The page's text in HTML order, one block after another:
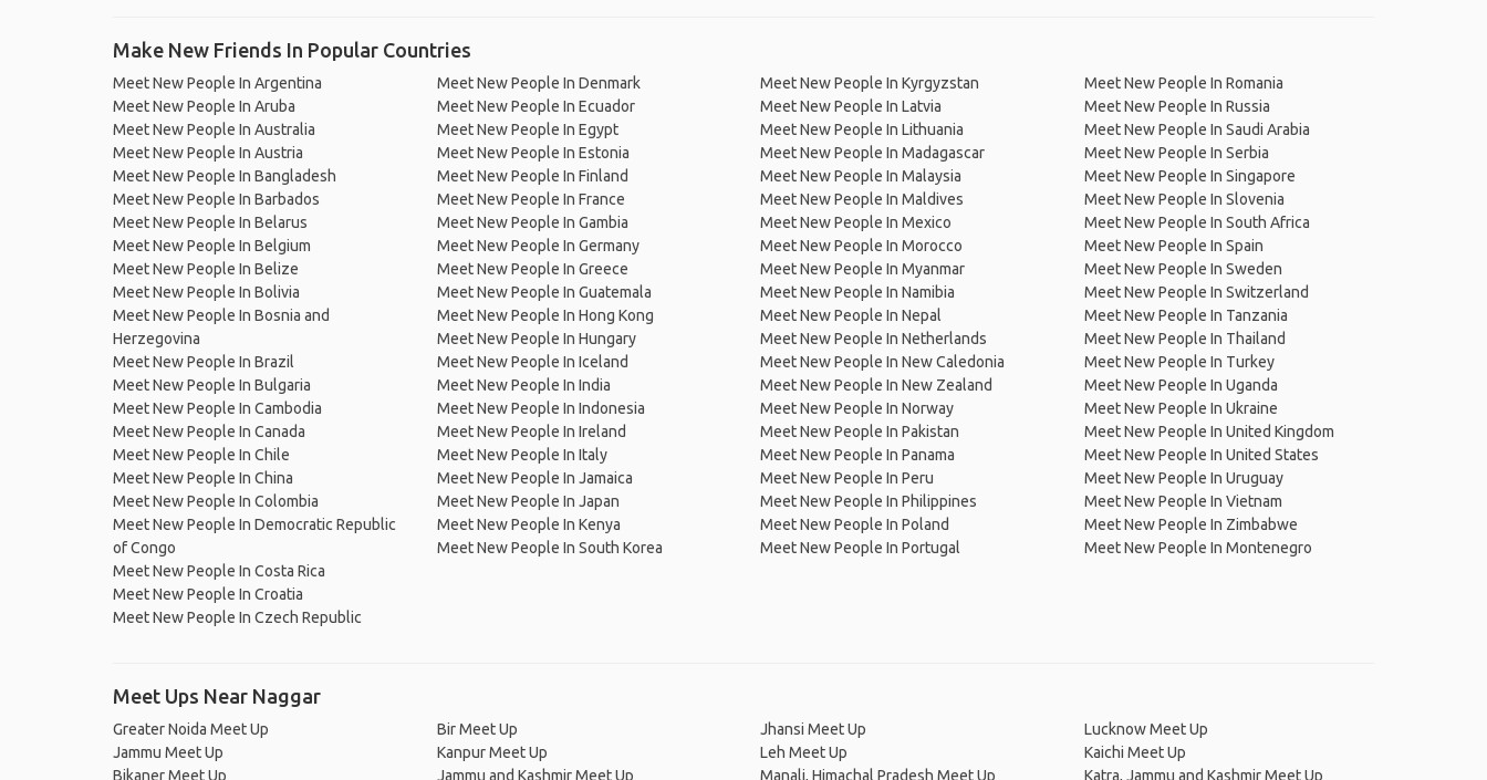
Make New Friends In Popular Countries
Meet New People In Argentina
Meet New People In Aruba
Meet New People In Australia
Meet New People In Austria
Meet New People In Bangladesh
Meet New People In Barbados
Meet New People In Belarus
Meet New People In Belgium
Meet New People In Belize
Meet New People In Bolivia
Meet New People In Bosnia and
Herzegovina
Meet New People In Brazil
Meet New People In Bulgaria
Meet New People In Cambodia
Meet New People In Canada
Meet New People In Chile
Meet New People In China
Meet New People In Colombia
Meet New People In Democratic Republic
of Congo
Meet New People In Costa Rica
Meet New People In Croatia
Meet New People In Czech Republic
Meet New People In Denmark
Meet New People In Ecuador
Meet New People In Egypt
Meet New People In Estonia
Meet New People In Finland
Meet New People In France
Meet New People In Gambia
Meet New People In Germany
Meet New People In Greece
Meet New People In Guatemala
Meet New People In Hong Kong
Meet New People In Hungary
Meet New People In Iceland
Meet New People In India
Meet New People In Indonesia
Meet New People In Ireland
Meet New People In Italy
Meet New People In Jamaica
Meet New People In Japan
Meet New People In Kenya
Meet New People In South Korea
Meet New People In Kyrgyzstan
Meet New People In Latvia
Meet New People In Lithuania
Meet New People In Madagascar
Meet New People In Malaysia
Meet New People In Maldives
Meet New People In Mexico
Meet New People In Morocco
Meet New People In Myanmar
Meet New People In Namibia
Meet New People In Nepal
Meet New People In Netherlands
Meet New People In New Caledonia
Meet New People In New Zealand
Meet New People In Norway
Meet New People In Pakistan
Meet New People In Panama
Meet New People In Peru
Meet New People In Philippines
Meet New People In Poland
Meet New People In Portugal
Meet New People In Romania
Meet New People In Russia
Meet New People In Saudi Arabia
Meet New People In Serbia
Meet New People In Singapore
Meet New People In Slovenia
Meet New People In South Africa
Meet New People In Spain
Meet New People In Sweden
Meet New People In Switzerland
Meet New People In Tanzania
Meet New People In Thailand
Meet New People In Turkey
Meet New People In Uganda
Meet New People In Ukraine
Meet New People In United Kingdom
Meet New People In United States
Meet New People In Uruguay
Meet New People In Vietnam
Meet New People In Zimbabwe
Meet New People In Montenegro
Meet Ups Near Naggar
Greater Noida Meet Up
Jammu Meet Up
Bikaner Meet Up
Bir Meet Up
Kanpur Meet Up
Jammu and Kashmir Meet Up
Jhansi Meet Up
Leh Meet Up
Manali, Himachal Pradesh Meet Up
Lucknow Meet Up
Kaichi Meet Up
Katra, Jammu and Kashmir Meet Up